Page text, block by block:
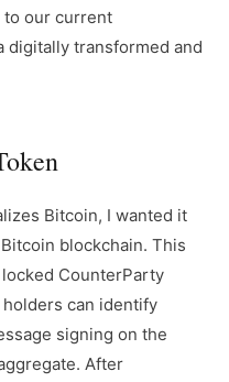
to our current
digitally transformed and
Bitcoin, I wanted it
blockchain. This
CounterParty
can identify
signing on the
After